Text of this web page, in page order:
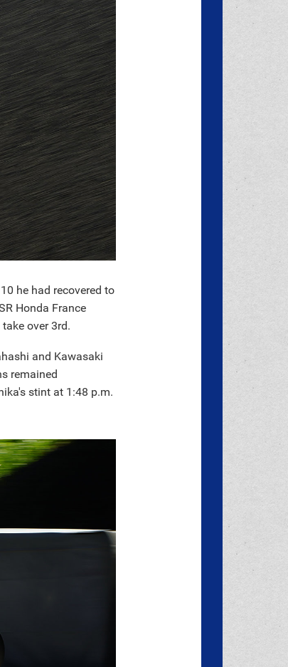
he had recovered to
Honda France
over 3rd.
and Kawasaki
remained
stint at 1:48 p.m.